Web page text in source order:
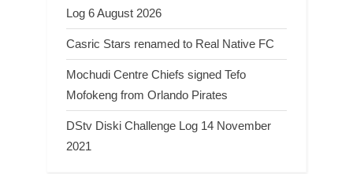
Log 6 August 2026
Casric Stars renamed to Real Native FC
Mochudi Centre Chiefs signed Tefo
Mofokeng from Orlando Pirates
DStv Diski Challenge Log 14 November
2021